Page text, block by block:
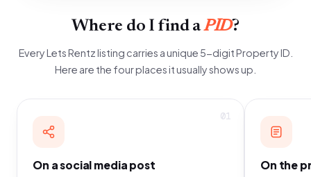
Where do I find aPID?
Every Lets Rentz listing carries a unique 5-digit Property ID.
Here are the four places it usually shows up.
01
On a social media post On the